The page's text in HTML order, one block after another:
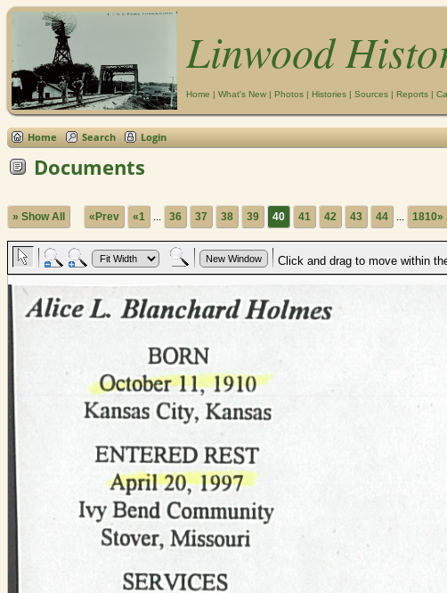
Linwood
Home | What's New | Photos | Histories | Sources | Reports |
Home Search Login
Documents
» Show All «Prev «1 ... 36 37 38 39 40 41 42 43 44 ... 1810»